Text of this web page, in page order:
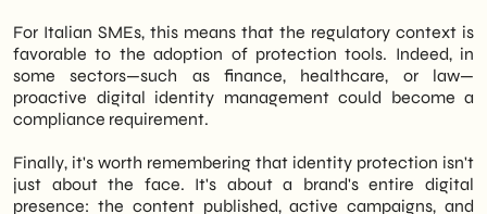
For Italian SMEs, this means that the regulatory context is
favorable to the adoption of protection tools. Indeed, in
some sectors—such as finance, healthcare, or law—
proactive digital identity management could become a
compliance requirement.
Finally, it's worth remembering that identity protection isn't
just about the face. It's about a brand's entire digital
presence: the content published, active campaigns, and